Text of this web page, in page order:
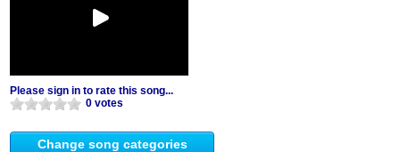
Please sign in to rate this song...
0 votes
Change song categories